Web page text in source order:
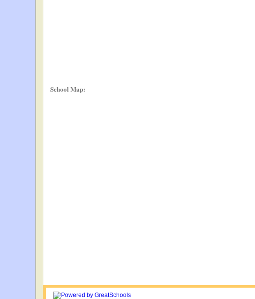
School Map: